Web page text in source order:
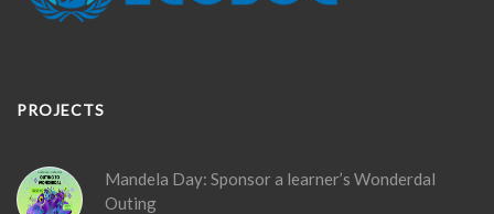
PROJECTS
Mandela Day: Sponsor a learner’s Wonderdal
Outing